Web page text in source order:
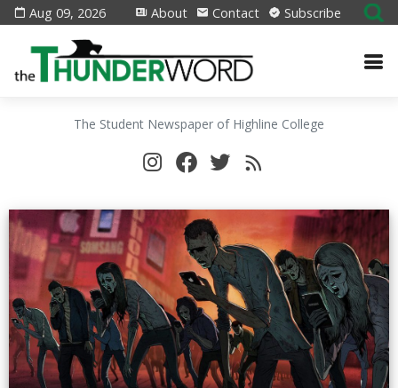
Aug 09, 2026 About Contact Subscribe
The Student Newspaper of Highline College